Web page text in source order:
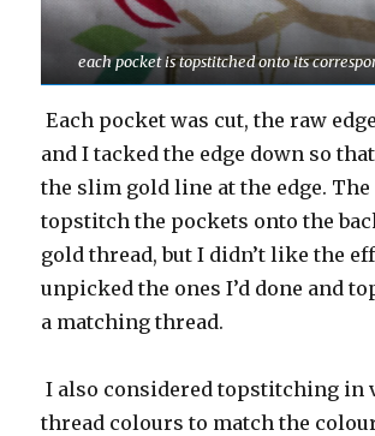
each pocket is topstitched onto its
Each pocket was cut, the raw
and I tacked the edge down so
the slim gold line at the edge.
topstitch the pockets onto the
gold thread, but I didn’t like the
unpicked the ones I’d done and
a matching thread.
I also considered topstitching in
thread colours to match the